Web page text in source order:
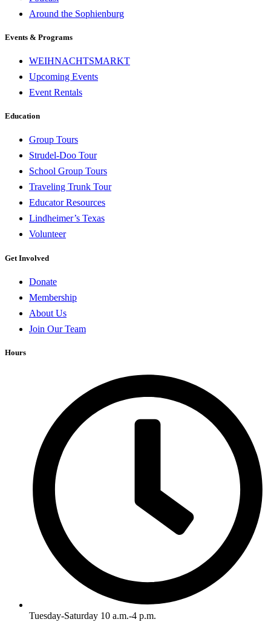
Around the Sophienburg
Events & Programs
WEIHNACHTSMARKT
Upcoming Events
Event Rentals
Education
Group Tours
Strudel-Doo Tour
School Group Tours
Traveling Trunk Tour
Educator Resources
Lindheimer’s Texas
Volunteer
Get Involved
Donate
Membership
About Us
Join Our Team
Hours
Tuesday-Saturday 10 a.m.-4 p.m.